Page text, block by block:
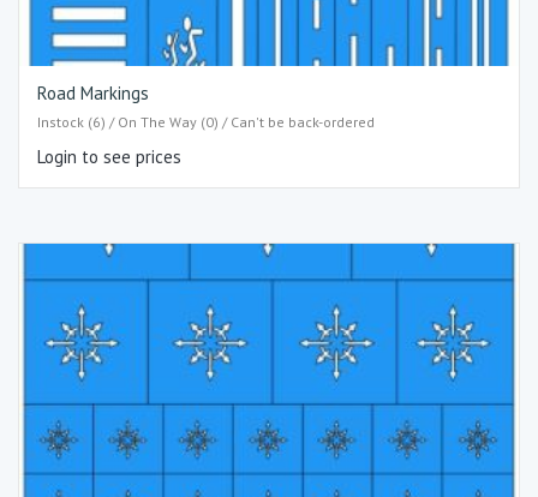
Road Markings
Instock (6) / On The Way (0) / Can't be back-ordered
Login to see prices